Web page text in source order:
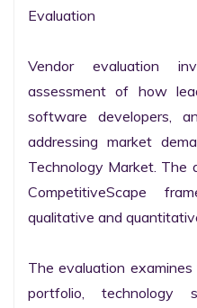
Evaluation
Vendor evaluation
assessment of how
software developers,
addressing market
Technology Market. The
CompetitiveScape
qualitative and
The evaluation
portfolio, technology